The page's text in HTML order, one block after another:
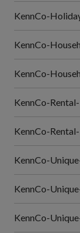
KennCo-
KennCo-
KennCo-
KennCo-
KennCo-
KennCo-
KennCo-
KennCo-